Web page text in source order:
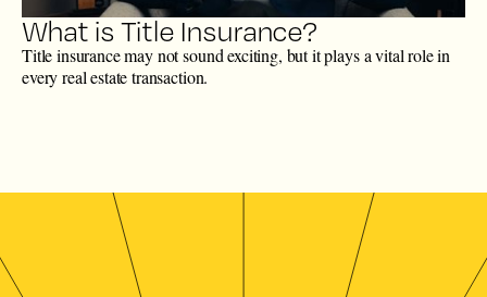
What is Title Insurance?
Title insurance may not sound exciting, but it plays a vital role in
every real estate transaction.